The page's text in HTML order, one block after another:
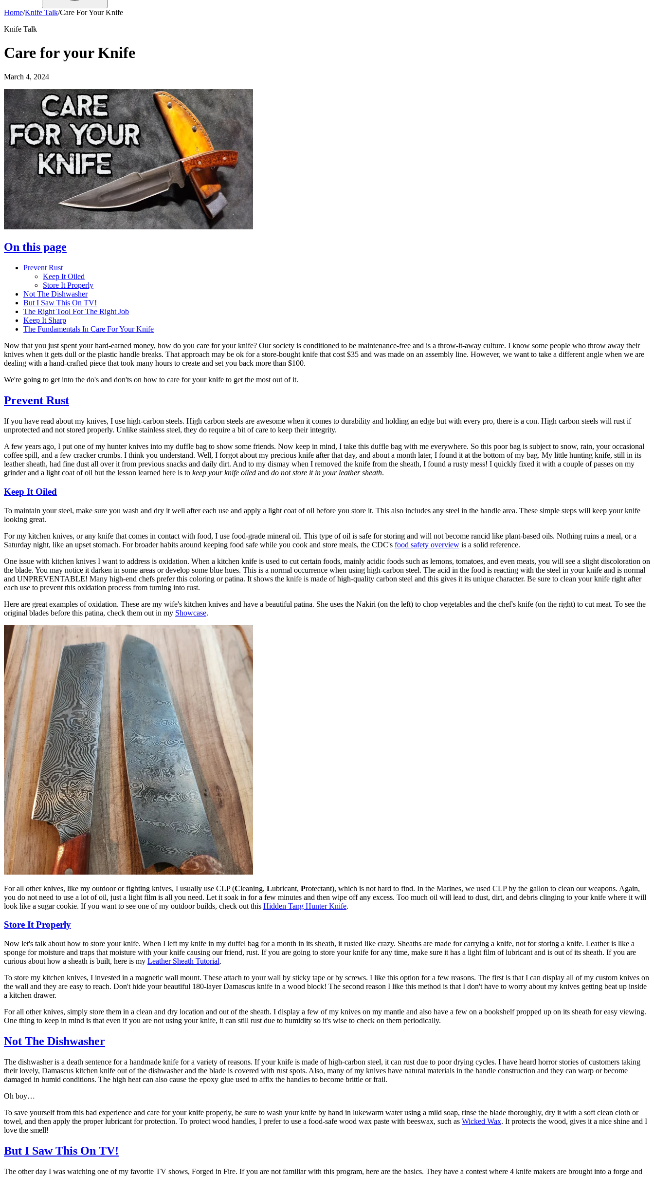
Home/Knife Talk/Care For Your Knife
Knife Talk
Care for your Knife
March 4, 2024
On this page
Prevent Rust
Keep It Oiled
Store It Properly
Not The Dishwasher
But I Saw This On TV!
The Right Tool For The Right Job
Keep It Sharp
The Fundamentals In Care For Your Knife
Now that you just spent your hard-earned money, how do you care for your knife? Our society is conditioned to be maintenance-free and is a throw-it-away culture. I know some people who throw away their
knives when it gets dull or the plastic handle breaks. That approach may be ok for a store-bought knife that cost $35 and was made on an assembly line. However, we want to take a different angle when we are
dealing with a hand-crafted piece that took many hours to create and set you back more than $100.
We're going to get into the do's and don'ts on how to care for your knife to get the most out of it.
Prevent Rust
If you have read about my knives, I use high-carbon steels. High carbon steels are awesome when it comes to durability and holding an edge but with every pro, there is a con. High carbon steels will rust if
unprotected and not stored properly. Unlike stainless steel, they do require a bit of care to keep their integrity.
A few years ago, I put one of my hunter knives into my duffle bag to show some friends. Now keep in mind, I take this duffle bag with me everywhere. So this poor bag is subject to snow, rain, your occasional
coffee spill, and a few cracker crumbs. I think you understand. Well, I forgot about my precious knife after that day, and about a month later, I found it at the bottom of my bag. My little hunting knife, still in its
leather sheath, had fine dust all over it from previous snacks and daily dirt. And to my dismay when I removed the knife from the sheath, I found a rusty mess! I quickly fixed it with a couple of passes on my
grinder and a light coat of oil but the lesson learned here is to keep your knife oiled and do not store it in your leather sheath.
Keep It Oiled
To maintain your steel, make sure you wash and dry it well after each use and apply a light coat of oil before you store it. This also includes any steel in the handle area. These simple steps will keep your knife
looking great.
For my kitchen knives, or any knife that comes in contact with food, I use food-grade mineral oil. This type of oil is safe for storing and will not become rancid like plant-based oils. Nothing ruins a meal, or a
Saturday night, like an upset stomach. For broader habits around keeping food safe while you cook and store meals, the CDC's food safety overview is a solid reference.
One issue with kitchen knives I want to address is oxidation. When a kitchen knife is used to cut certain foods, mainly acidic foods such as lemons, tomatoes, and even meats, you will see a slight discoloration on
the blade. You may notice it darken in some areas or develop some blue hues. This is a normal occurrence when using high-carbon steel. The acid in the food is reacting with the steel in your knife and is normal
and UNPREVENTABLE! Many high-end chefs prefer this coloring or patina. It shows the knife is made of high-quality carbon steel and this gives it its unique character. Be sure to clean your knife right after
each use to prevent this oxidation process from turning into rust.
Here are great examples of oxidation. These are my wife's kitchen knives and have a beautiful patina. She uses the Nakiri (on the left) to chop vegetables and the chef's knife (on the right) to cut meat. To see the
original blades before this patina, check them out in my Showcase.
For all other knives, like my outdoor or fighting knives, I usually use CLP (Cleaning, Lubricant, Protectant), which is not hard to find. In the Marines, we used CLP by the gallon to clean our weapons. Again,
you do not need to use a lot of oil, just a light film is all you need. Let it soak in for a few minutes and then wipe off any excess. Too much oil will lead to dust, dirt, and debris clinging to your knife where it will
look like a sugar cookie. If you want to see one of my outdoor builds, check out this Hidden Tang Hunter Knife.
Store It Properly
Now let's talk about how to store your knife. When I left my knife in my duffel bag for a month in its sheath, it rusted like crazy. Sheaths are made for carrying a knife, not for storing a knife. Leather is like a
sponge for moisture and traps that moisture with your knife causing our friend, rust. If you are going to store your knife for any time, make sure it has a light film of lubricant and is out of its sheath. If you are
curious about how a sheath is built, here is my Leather Sheath Tutorial.
To store my kitchen knives, I invested in a magnetic wall mount. These attach to your wall by sticky tape or by screws. I like this option for a few reasons. The first is that I can display all of my custom knives on
the wall and they are easy to reach. Don't hide your beautiful 180-layer Damascus knife in a wood block! The second reason I like this method is that I don't have to worry about my knives getting beat up inside
a kitchen drawer.
For all other knives, simply store them in a clean and dry location and out of the sheath. I display a few of my knives on my mantle and also have a few on a bookshelf propped up on its sheath for easy viewing.
One thing to keep in mind is that even if you are not using your knife, it can still rust due to humidity so it's wise to check on them periodically.
Not The Dishwasher
The dishwasher is a death sentence for a handmade knife for a variety of reasons. If your knife is made of high-carbon steel, it can rust due to poor drying cycles. I have heard horror stories of customers taking
their lovely, Damascus kitchen knife out of the dishwasher and the blade is covered with rust spots. Also, many of my knives have natural materials in the handle construction and they can warp or become
damaged in humid conditions. The high heat can also cause the epoxy glue used to affix the handles to become brittle or frail.
Oh boy…
To save yourself from this bad experience and care for your knife properly, be sure to wash your knife by hand in lukewarm water using a mild soap, rinse the blade thoroughly, dry it with a soft clean cloth or
towel, and then apply the proper lubricant for protection. To protect wood handles, I prefer to use a food-safe wood wax paste with beeswax, such as Wicked Wax. It protects the wood, gives it a nice shine and I
love the smell!
But I Saw This On TV!
The other day I was watching one of my favorite TV shows, Forged in Fire. If you are not familiar with this program, here are the basics. They have a contest where 4 knife makers are brought into a forge and